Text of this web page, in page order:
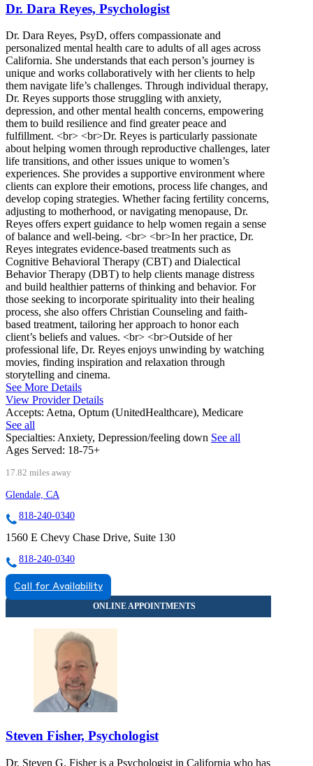
Dr. Dara Reyes, Psychologist
Dr. Dara Reyes, PsyD, offers compassionate and
personalized mental health care to adults of all ages across
California. She understands that each person’s journey is
unique and works collaboratively with her clients to help
them navigate life’s challenges. Through individual therapy,
Dr. Reyes supports those struggling with anxiety,
depression, and other mental health concerns, empowering
them to build resilience and find greater peace and
fulfillment. <br> <br>Dr. Reyes is particularly passionate
about helping women through reproductive challenges, later
life transitions, and other issues unique to women’s
experiences. She provides a supportive environment where
clients can explore their emotions, process life changes, and
develop coping strategies. Whether facing fertility concerns,
adjusting to motherhood, or navigating menopause, Dr.
Reyes offers expert guidance to help women regain a sense
of balance and well-being. <br> <br>In her practice, Dr.
Reyes integrates evidence-based treatments such as
Cognitive Behavioral Therapy (CBT) and Dialectical
Behavior Therapy (DBT) to help clients manage distress
and build healthier patterns of thinking and behavior. For
those seeking to incorporate spirituality into their healing
process, she also offers Christian Counseling and faith-
based treatment, tailoring her approach to honor each
client’s beliefs and values. <br> <br>Outside of her
professional life, Dr. Reyes enjoys unwinding by watching
movies, finding inspiration and relaxation through
storytelling and cinema.
See More Details
View Provider Details
Accepts: Aetna, Optum (UnitedHealthcare), Medicare
See all
Specialties: Anxiety, Depression/feeling down See all
Ages Served: 18-75+
17.82 miles away
Glendale, CA
818-240-0340
1560 E Chevy Chase Drive, Suite 130
818-240-0340
Call for Availability
Steven Fisher, Psychologist
Dr. Steven G. Fisher is a Psychologist in California who has